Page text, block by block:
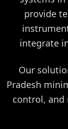
provide
integrate
Our
Pradesh
control,